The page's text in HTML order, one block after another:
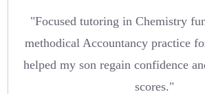
"Focused tutoring in Chemistry
methodical Accountancy practice
helped my son regain confidence
scores."